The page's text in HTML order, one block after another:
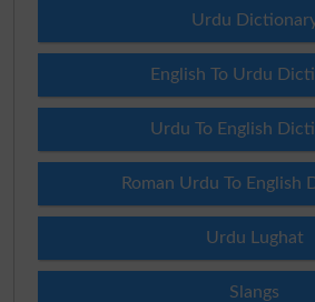
Urdu
English To Urdu
Urdu To English
Roman Urdu To English
Urdu Lughat
Slangs